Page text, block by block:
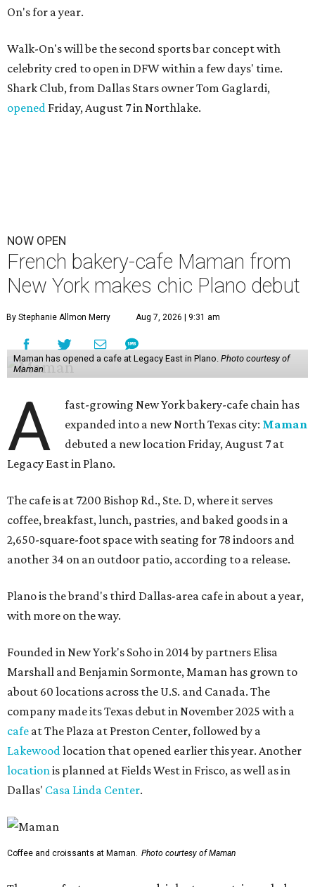
On's for a year.
Walk-On's will be the second sports bar concept with
celebrity cred to open in DFW within a few days' time.
Shark Club, from Dallas Stars owner Tom Gaglardi,
opened Friday, August 7 in Northlake.
NOW OPEN
French bakery-cafe Maman from
New York makes chic Plano debut
By Stephanie Allmon Merry Aug 7, 2026 | 9:31 am
Maman has opened a cafe at Legacy East in Plano. Photo courtesy of
Maman
A
fast-growing New York bakery-cafe chain has
expanded into a new North Texas city: Maman
debuted a new location Friday, August 7 at
Legacy East in Plano.
The cafe is at 7200 Bishop Rd., Ste. D, where it serves
coffee, breakfast, lunch, pastries, and baked goods in a
2,650-square-foot space with seating for 78 indoors and
another 34 on an outdoor patio, according to a release.
Plano is the brand's third Dallas-area cafe in about a year,
with more on the way.
Founded in New York's Soho in 2014 by partners Elisa
Marshall and Benjamin Sormonte, Maman has grown to
about 60 locations across the U.S. and Canada. The
company made its Texas debut in November 2025 with a
cafe at The Plaza at Preston Center, followed by a
Lakewood location that opened earlier this year. Another
location is planned at Fields West in Frisco, as well as in
Dallas' Casa Linda Center.
Coffee and croissants at Maman. Photo courtesy of Maman